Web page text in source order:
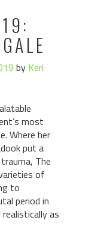
by Keri
most
Where her
put a
The
of
to
period in
as